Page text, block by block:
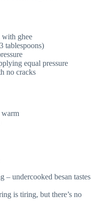
with ghee
tablespoons)
equal pressure
no cracks
warm
– undercooked besan tastes
is tiring, but there’s no